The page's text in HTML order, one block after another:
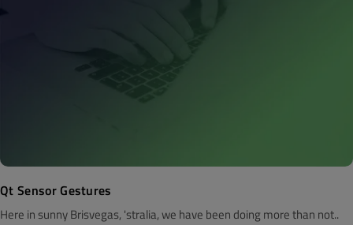
Qt Sensor Gestures
Here in sunny Brisvegas, 'stralia, we have been doing more than not..